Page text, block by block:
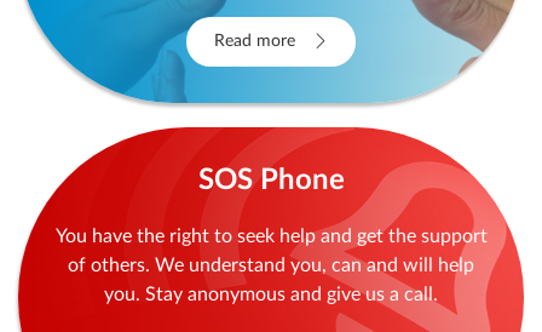
Read more
SOS Phone
You have the right to seek help and get the support
of others. We understand you, can and will help
you. Stay anonymous and give us a call.